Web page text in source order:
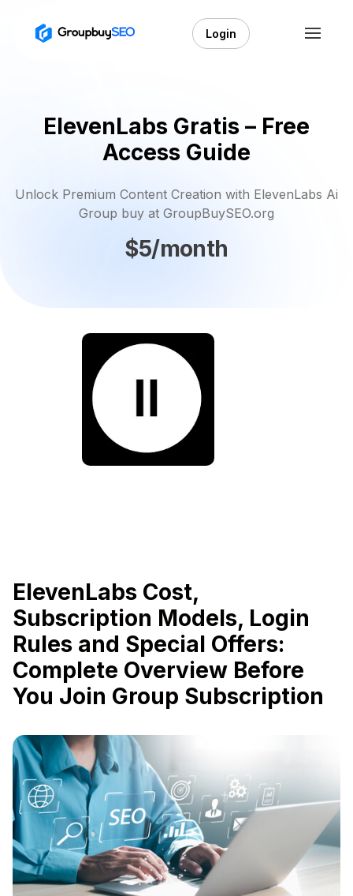
Login
ElevenLabs Gratis – Free
Access Guide
Unlock Premium Content Creation with ElevenLabs Ai
Group buy at GroupBuySEO.org
$5/month
ElevenLabs Cost,
Subscription Models, Login
Rules and Special Offers:
Complete Overview Before
You Join Group Subscription